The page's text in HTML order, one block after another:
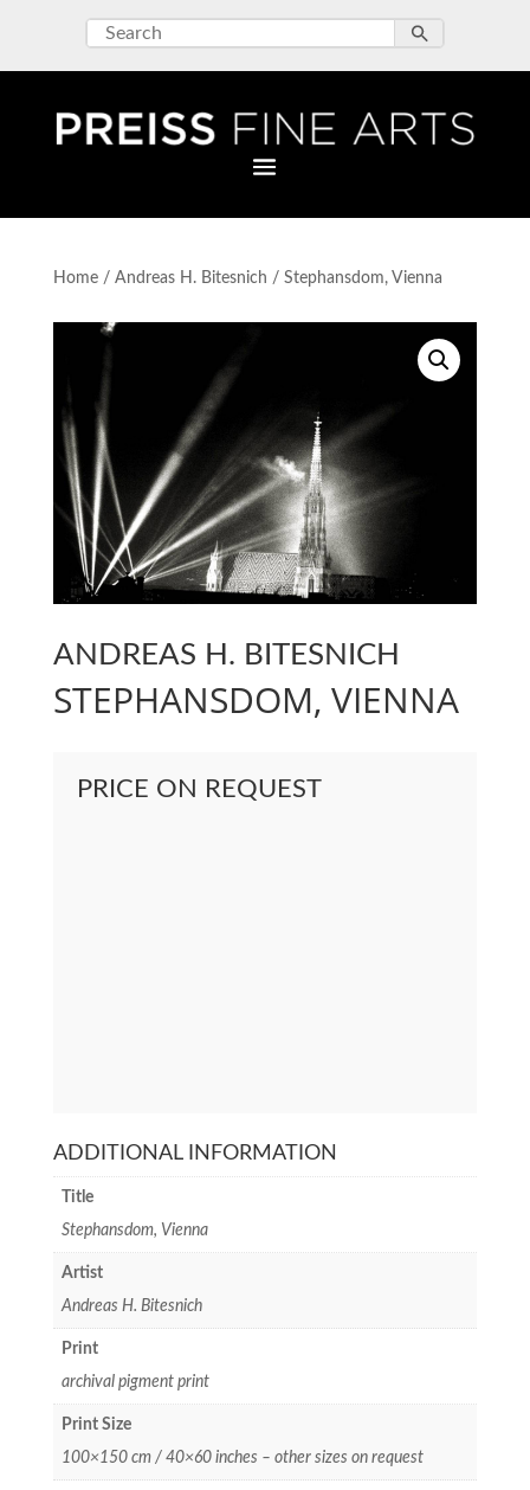
Home/ Andreas H. Bitesnich / Stephansdom, Vienna
ANDREAS H. BITESNICH
STEPHANSDOM, VIENNA
PRICE ON REQUEST
ADDITIONAL INFORMATION
Title
Stephansdom, Vienna
Artist
Andreas H. Bitesnich
Print
archival pigment print
Print Size
100×150 cm / 40×60 inches – other sizes on request